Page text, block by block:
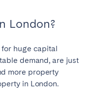
London?
huge capital
demand, are just
more property
in London.